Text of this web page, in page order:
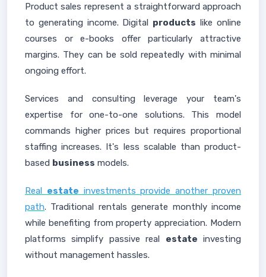
Product sales represent a straightforward approach
to generating income. Digital products like online
courses or e-books offer particularly attractive
margins. They can be sold repeatedly with minimal
ongoing effort.
Services and consulting leverage your team's
expertise for one-to-one solutions. This model
commands higher prices but requires proportional
staffing increases. It's less scalable than product-
based business models.
Real estate investments provide another proven
path. Traditional rentals generate monthly income
while benefiting from property appreciation. Modern
platforms simplify passive real estate investing
without management hassles.